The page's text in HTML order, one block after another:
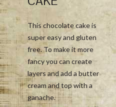
This chocolate cake is
super easy and gluten
free. To make it more
fancy you can create
layers and add a butter
cream and top with a
ganache.